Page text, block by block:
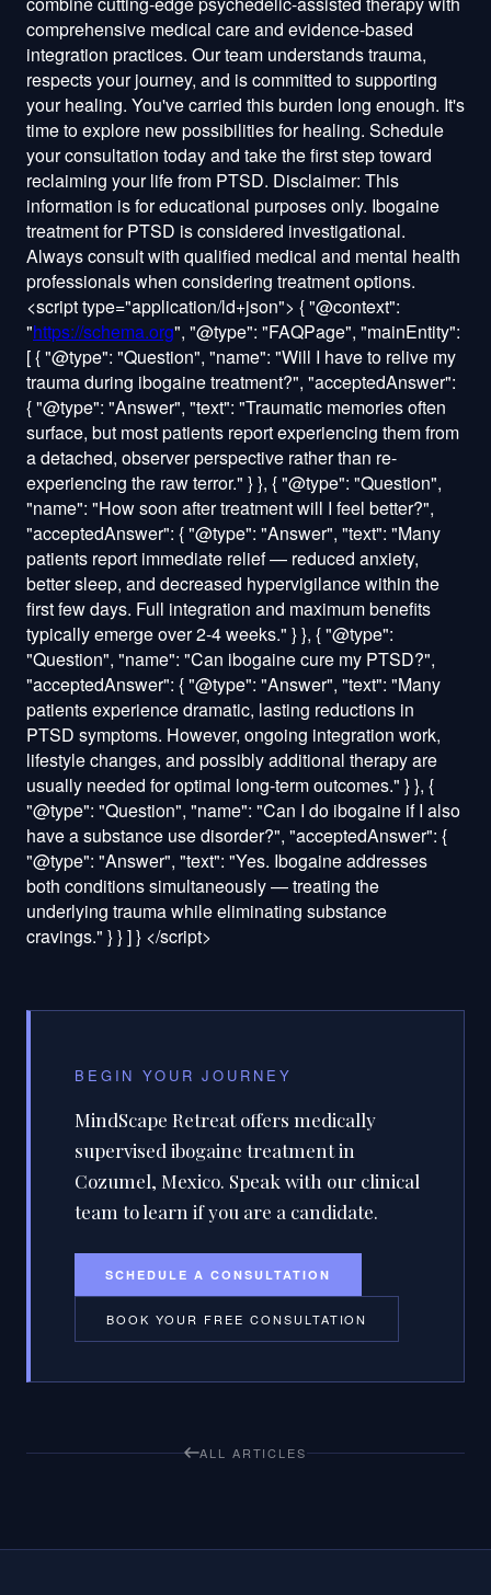
<script type="application/ld+json"> { "@context":
"https://schema.org", "@type": "FAQPage", "mainEntity":
[ { "@type": "Question", "name": "Will I have to relive my
trauma during ibogaine treatment?", "acceptedAnswer":
{ "@type": "Answer", "text": "Traumatic memories often
surface, but most patients report experiencing them from
a detached, observer perspective rather than re-
experiencing the raw terror." } }, { "@type": "Question",
"name": "How soon after treatment will I feel better?",
"acceptedAnswer": { "@type": "Answer", "text": "Many
patients report immediate relief — reduced anxiety,
better sleep, and decreased hypervigilance within the
first few days. Full integration and maximum benefits
typically emerge over 2-4 weeks." } }, { "@type":
"Question", "name": "Can ibogaine cure my PTSD?",
"acceptedAnswer": { "@type": "Answer", "text": "Many
patients experience dramatic, lasting reductions in
PTSD symptoms. However, ongoing integration work,
lifestyle changes, and possibly additional therapy are
usually needed for optimal long-term outcomes." } }, {
"@type": "Question", "name": "Can I do ibogaine if I also
have a substance use disorder?", "acceptedAnswer": {
"@type": "Answer", "text": "Yes. Ibogaine addresses
both conditions simultaneously — treating the
underlying trauma while eliminating substance
cravings." } } ] } </script>
BEGIN YOUR JOURNEY
MindScape Retreat offers medically
supervised ibogaine treatment in
Cozumel, Mexico. Speak with our clinical
team to learn if you are a candidate.
SCHEDULE A CONSULTATION
BOOK YOUR FREE CONSULTATION
ALL ARTICLES